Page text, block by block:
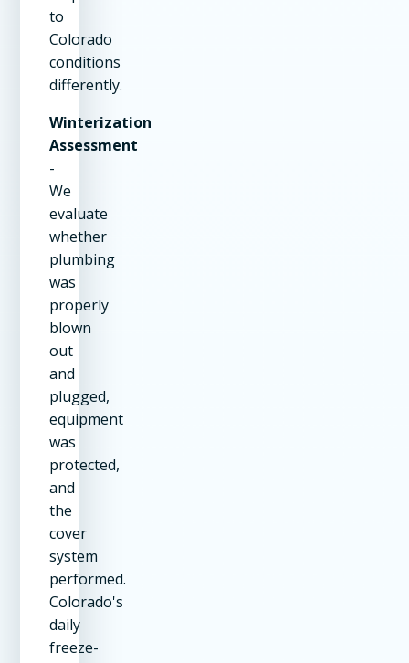
to
Colorado
conditions
differently.
Winterization
Assessment
-
We
evaluate
whether
plumbing
was
properly
blown
out
and
plugged,
equipment
was
protected,
and
the
cover
system
performed.
Colorado's
daily
freeze-